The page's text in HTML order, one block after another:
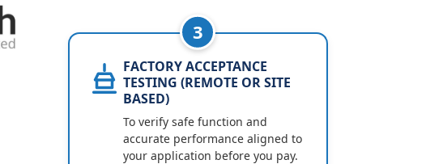
3
FACTORY ACCEPTANCE
TESTING (REMOTE OR SITE
BASED)
To verify safe function and
accurate performance aligned to
your application before you pay.